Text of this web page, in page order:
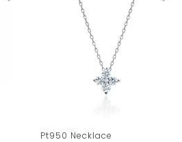
Pt950 Necklace